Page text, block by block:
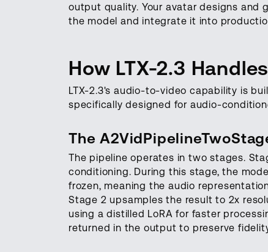
output quality. Your avatar designs and
the model and integrate it into
How LTX-2.3
LTX-2.3's audio-to-video capability is
specifically designed for audio-
The
The pipeline operates in two stages.
conditioning. During this stage, the
frozen, meaning the audio
Stage 2 upsamples the result to 2x
using a distilled LoRA for faster
returned in the output to preserve